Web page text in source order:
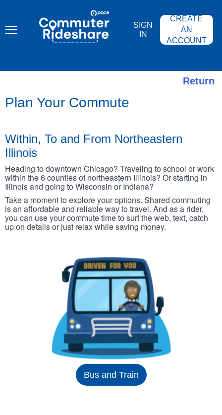
content
COMMUTER
RIDESHARE
SIGN
IN
CREATE
AN
ACCOUNT
Return
Plan Your Commute
Within, To and From Northeastern
Illinois
Heading to downtown Chicago? Traveling to school or work
within the 6 counties of northeastern Illinois? Or starting in
Illinois and going to Wisconsin or Indiana?
Take a moment to explore your options. Shared commuting
is an affordable and reliable way to travel. And as a rider,
you can use your commute time to surf the web, text, catch
up on details or just relax while saving money.
Bus and Train